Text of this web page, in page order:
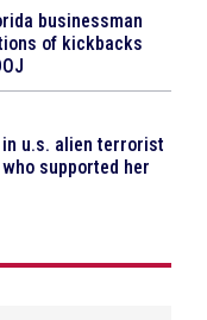
businessman
of kickbacks
u.s. alien terrorist
supported her